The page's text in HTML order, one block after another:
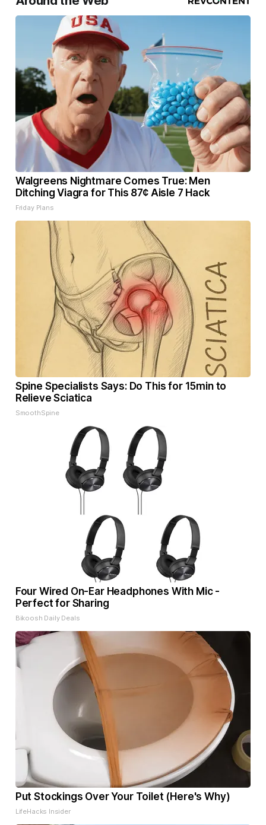
Walgreens Nightmare Comes True: Men
Ditching Viagra for This 87¢ Aisle 7 Hack
Friday Plans
Spine Specialists Says: Do This for 15min to
Relieve Sciatica
SmoothSpine
Four Wired On-Ear Headphones With Mic -
Perfect for Sharing
Bikoosh Daily Deals
Put Stockings Over Your Toilet (Here's Why)
LifeHacks Insider